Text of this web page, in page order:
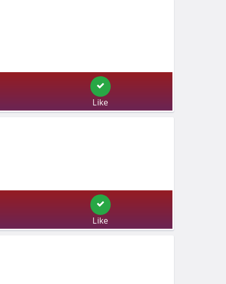
Like
Like